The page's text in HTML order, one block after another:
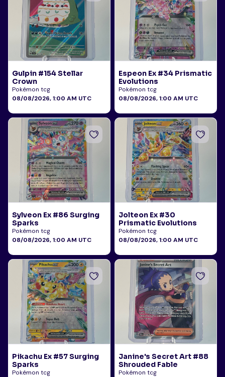
Gulpin #154 Stellar
Crown
Pokémon tcg
08/08/2026, 1:00 AM UTC
Espeon Ex #34 Prismatic
Evolutions
Pokémon tcg
08/08/2026, 1:00 AM UTC
Sylveon Ex #86 Surging
Sparks
Pokémon tcg
08/08/2026, 1:00 AM UTC
Jolteon Ex #30
Prismatic Evolutions
Pokémon tcg
08/08/2026, 1:00 AM UTC
Pikachu Ex #57 Surging
Sparks
Pokémon tcg
Janine's Secret Art #88
Shrouded Fable
Pokémon tcg